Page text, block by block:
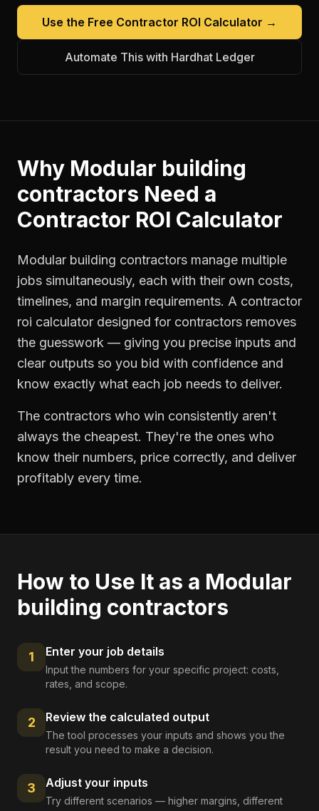
Use the Free Contractor ROI Calculator →
Automate This with Hardhat Ledger
Why Modular building
contractors Need a
Contractor ROI Calculator
Modular building contractors manage multiple
jobs simultaneously, each with their own costs,
timelines, and margin requirements. A contractor
roi calculator designed for contractors removes
the guesswork — giving you precise inputs and
clear outputs so you bid with confidence and
know exactly what each job needs to deliver.
The contractors who win consistently aren't
always the cheapest. They're the ones who
know their numbers, price correctly, and deliver
profitably every time.
How to Use It as a Modular
building contractors
1 Enter your job details
Input the numbers for your specific project: costs,
rates, and scope.
2 Review the calculated output
The tool processes your inputs and shows you the
result you need to make a decision.
3 Adjust your inputs
Try different scenarios — higher margins, different